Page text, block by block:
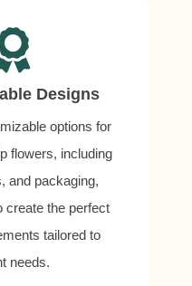
Designs
options for
flowers, including
and packaging,
create the perfect
tailored to
needs.